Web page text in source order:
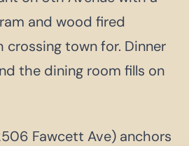
and wood fired
crossing town for. Dinner
the dining room fills on
Fawcett Ave) anchors